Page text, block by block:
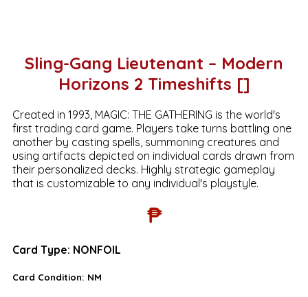
Sling-Gang Lieutenant – Modern
Horizons 2 Timeshifts []
Created in 1993, MAGIC: THE GATHERING is the world's
first trading card game. Players take turns battling one
another by casting spells, summoning creatures and
using artifacts depicted on individual cards drawn from
their personalized decks. Highly strategic gameplay
that is customizable to any individual's playstyle.
₱
Card Type: NONFOIL
Card Condition: NM